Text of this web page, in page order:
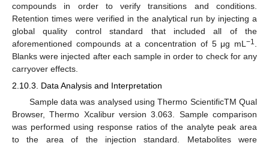
compounds in order to verify transitions and conditions.
Retention times were verified in the analytical run by injecting a
global quality control standard that included all of the
aforementioned compounds at a concentration of 5 μg mL −1
Blanks were injected after each sample in order to check for any
carryover effects.
2.10.3. Data Analysis and Interpretation
Sample data was analysed using Thermo ScientificTM Qual
Browser, Thermo Xcalibur version 3.063. Sample comparison
was performed using response ratios of the analyte peak area
to the area of the injection standard. Metabolites were